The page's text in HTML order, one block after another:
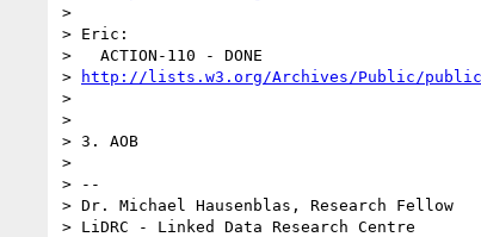
>
> Eric:
>   ACTION-110 - DONE
>
http://lists.w3.org/Archives/Public/public-
>
>
> 3. AOB
>
> --
> Dr. Michael Hausenblas, Research Fellow
> LiDRC - Linked Data Research Centre